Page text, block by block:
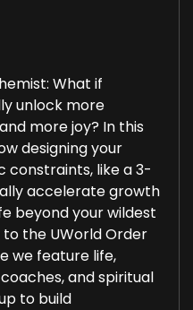
What if
unlock more
more joy? In this
designing your
constraints, like a 3-
accelerate growth
beyond your wildest
the UWorld Order
we feature life,
and spiritual
to build